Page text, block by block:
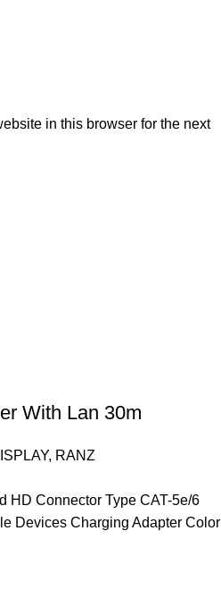
in this browser for the next
With Lan 30m
, RANZ
HD Connector Type CAT-5e/6
Devices Charging Adapter Color